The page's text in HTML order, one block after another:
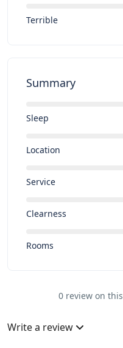
Terrible
Summary
Sleep
Location
Service
Clearness
Rooms
0 review on
Write a review